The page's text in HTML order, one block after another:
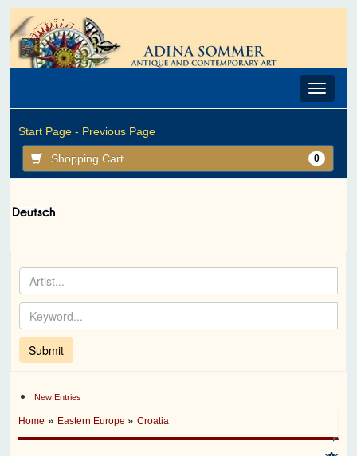
Toggle
Start Page - Previous Page
Shopping Cart 0
New Entries
Home » Eastern Europe »Croatia